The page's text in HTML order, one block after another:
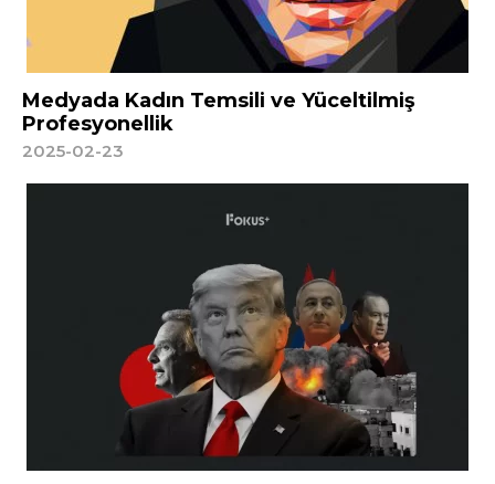
Medyada Kadın Temsili ve Yüceltilmiş
Profesyonellik
2025-02-23